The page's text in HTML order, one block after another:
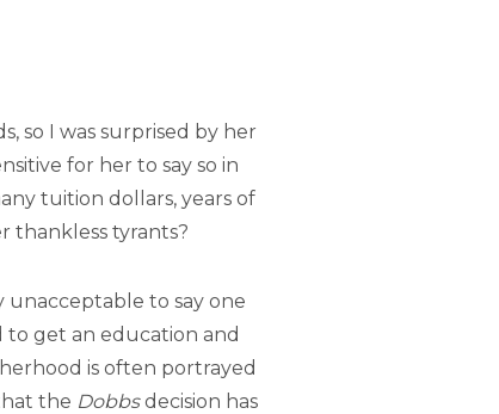
so I was surprised by her
for her to say so in
tuition dollars, years of
thankless tyrants?
unacceptable to say one
to get an education and
is often portrayed
the Dobbsdecision has